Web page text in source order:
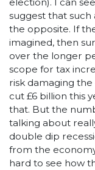
suggest that such
the opposite. If
imagined, then
over the longer
scope for tax
risk damaging
cut £6 billion this
that. But the
talking about
double dip
from the
hard to see how